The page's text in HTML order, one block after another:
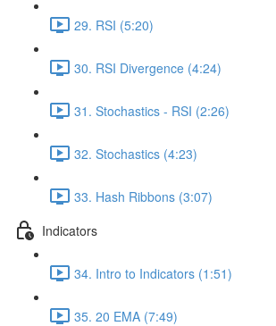
29. RSI (5:20)
30. RSI Divergence (4:24)
31. Stochastics - RSI (2:26)
32. Stochastics (4:23)
33. Hash Ribbons (3:07)
Indicators
34. Intro to Indicators (1:51)
35. 20 EMA (7:49)